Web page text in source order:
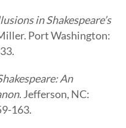
in Shakespeare’s
Port Washington:
An
. Jefferson, NC:
163.